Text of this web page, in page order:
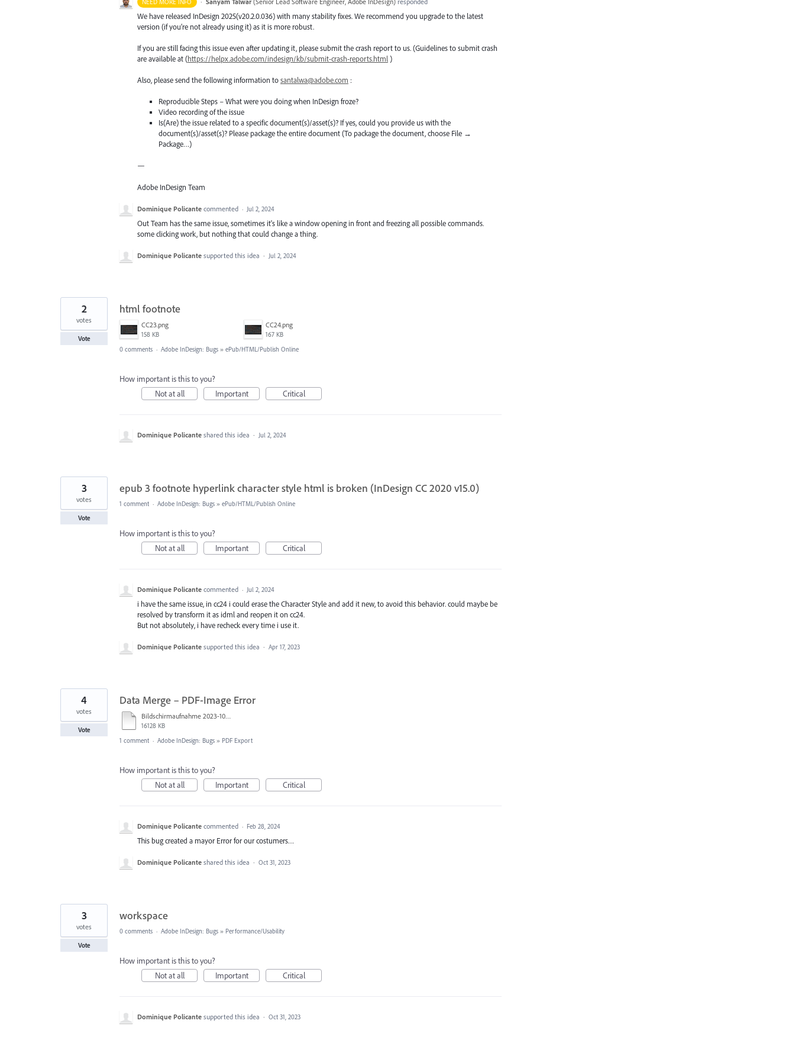
We have released InDesign 2025(v20.2.0.036) with many stability fixes. We recommend you upgrade to the latest
version (if you’re not already using it) as it is more robust.
If you are still facing this issue even after updating it, please submit the crash report to us. (Guidelines to submit crash
are available at (https://helpx.adobe.com/indesign/kb/submit-crash-reports.html )
Also, please send the following information tosantalwa@adobe.com :
Reproducible Steps – What were you doing when InDesign froze?
Video recording of the issue
Is(Are) the issue related to a specific document(s)/asset(s)? If yes, could you provide us with the
document(s)/asset(s)? Please package the entire document (To package the document, choose File →
Package…)
—
Adobe InDesign Team
Dominique Policante commented · Jul 2, 2024
Out Team has the same issue, sometimes it's like a window opening in front and freezing all possible commands.
some clicking work, but nothing that could change a thing.
Dominique Policante supported this idea · Jul 2, 2024
html footnote
CC23.png
158 KB
CC24.png
167 KB
2
votes
Vote
0 comments · Adobe InDesign: Bugs » ePub/HTML/Publish Online
How important is this to you?
Not at all
Important Critical
Dominique Policante shared this idea · Jul 2, 2024
epub 3 footnote hyperlink character style html is broken (InDesign CC 2020 v15.0)
3
votes
Vote
1 comment · Adobe InDesign: Bugs » ePub/HTML/Publish Online
How important is this to you?
Not at all
Important Critical
Dominique Policante commented · Jul 2, 2024
i have the same issue, in cc24 i could erase the Character Style and add it new, to avoid this behavior. could maybe be
resolved by transform it as idml and reopen it on cc24.
But not absolutely, i have recheck every time i use it.
Dominique Policante supported this idea · Apr 17, 2023
Data Merge – PDF-Image Error
Bildschirmaufnahme 2023-10-31 um 14.30.26.mov
16128 KB
4
votes
Vote
1 comment · Adobe InDesign: Bugs » PDF Export
How important is this to you?
Not at all
Important Critical
Dominique Policante commented · Feb 28, 2024
This bug created a mayor Error for our costumers…
Dominique Policante shared this idea · Oct 31, 2023
workspace
3
votes
Vote
0 comments · Adobe InDesign: Bugs » Performance/Usability
How important is this to you?
Not at all
Important Critical
Dominique Policante supported this idea · Oct 31, 2023